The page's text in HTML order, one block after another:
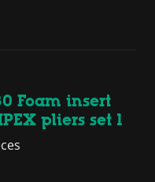
Foam insert
pliers set 1